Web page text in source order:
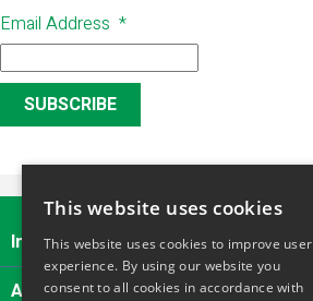
Email Address *
Important Links
About Alliance Tool Hire South West
This website uses cookies
This website uses cookies to improve user
experience. By using our website you
consent to all cookies in accordance with